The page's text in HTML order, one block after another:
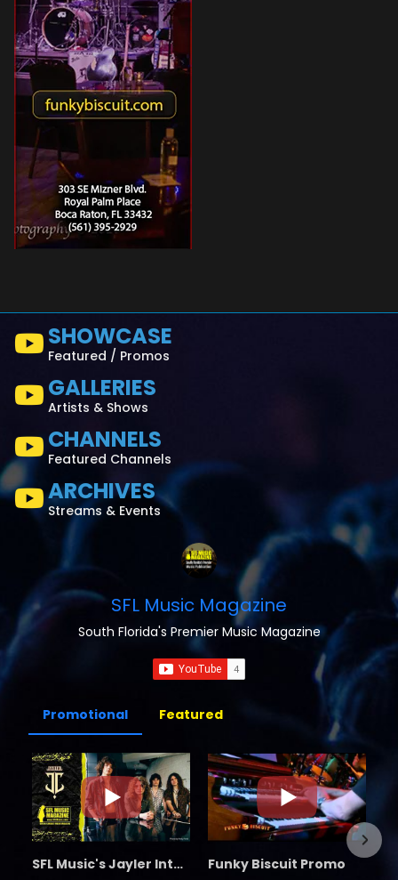
SHOWCASE
Featured / Promos
GALLERIES
Artists & Shows
CHANNELS
Featured Channels
ARCHIVES
Streams & Events
SFL Music Magazine
South Florida's Premier Music Magazine
Promotional Featured
SFL Music's Jayler Interview Funky Biscuit Promo